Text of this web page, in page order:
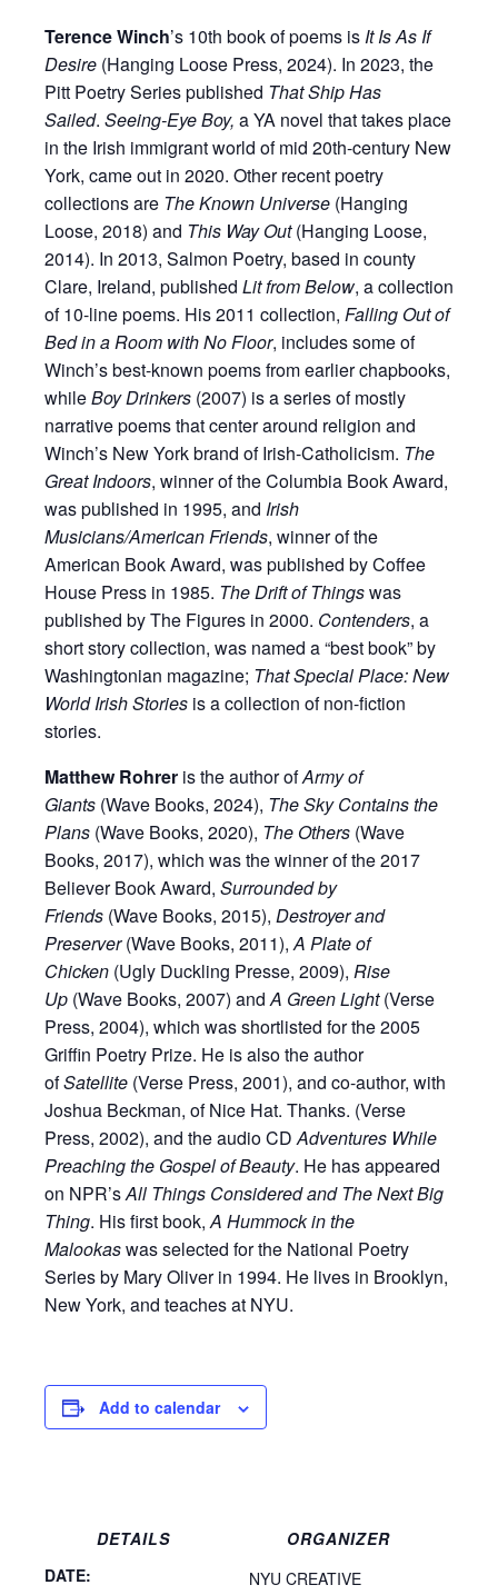
Terence Winch’s 10th book of poems is It Is As If
Desire (Hanging Loose Press, 2024). In 2023, the
Pitt Poetry Series published That Ship Has
Sailed. Seeing-Eye Boy, a YA novel that takes place
in the Irish immigrant world of mid 20th-century New
York, came out in 2020. Other recent poetry
collections are The Known Universe (Hanging
Loose, 2018) and This Way Out(Hanging Loose,
2014). In 2013, Salmon Poetry, based in county
Clare, Ireland, published Lit from Below, a collection
of 10-line poems. His 2011 collection, Falling Out of
Bed in a Room with No Floor, includes some of
Winch’s best-known poems from earlier chapbooks,
whileBoy Drinkers (2007) is a series of mostly
narrative poems that center around religion and
Winch’s New York brand of Irish-Catholicism. The
Great Indoors, winner of the Columbia Book Award,
was published in 1995, and Irish
Musicians/American Friends, winner of the
American Book Award, was published by Coffee
House Press in 1985. The Drift of Thingswas
published by The Figures in 2000. Contenders, a
short story collection, was named a “best book” by
Washingtonian magazine; That Special Place: New
World Irish Stories is a collection of non-fiction
stories.
Matthew Rohrer is the author ofArmy of
Giants (Wave Books, 2024), The Sky Contains the
Plans (Wave Books, 2020), The Others (Wave
Books, 2017), which was the winner of the 2017
Believer Book Award, Surrounded by
Friends (Wave Books, 2015), Destroyer and
Preserver(Wave Books, 2011),A Plate of
Chicken (Ugly Duckling Presse, 2009), Rise
Up (Wave Books, 2007) andA Green Light(Verse
Press, 2004), which was shortlisted for the 2005
Griffin Poetry Prize. He is also the author
ofSatellite (Verse Press, 2001), and co-author, with
Joshua Beckman, of Nice Hat. Thanks. (Verse
Press, 2002), and the audio CDAdventures While
Preaching the Gospel of Beauty. He has appeared
on NPR’sAll Things Considered and The Next Big
Thing. His first book,A Hummock in the
Malookaswas selected for the National Poetry
Series by Mary Oliver in 1994. He lives in Brooklyn,
New York, and teaches at NYU.
Add to calendar
DETAILS
DATE:
ORGANIZER
NYU CREATIVE